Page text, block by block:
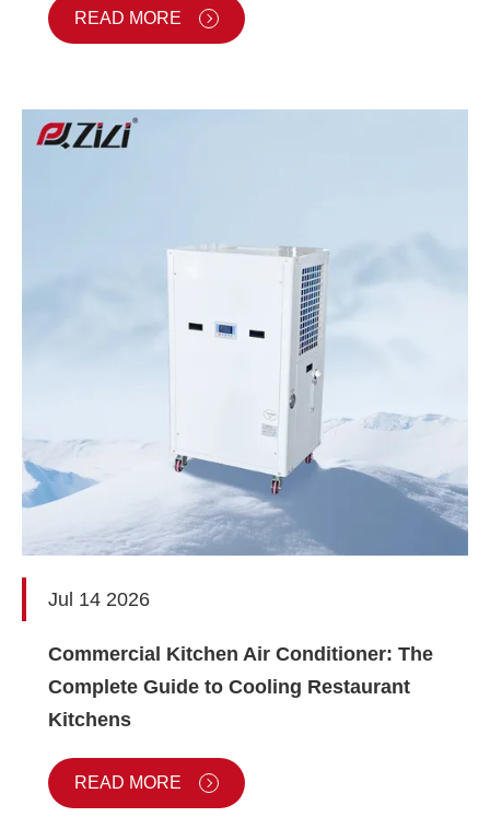
READ MORE
Jul 14 2026
Commercial Kitchen Air Conditioner: The
Complete Guide to Cooling Restaurant
Kitchens
READ MORE